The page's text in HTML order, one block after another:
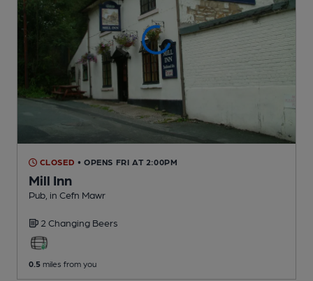
CLOSED • OPENS FRI AT 2:00PM
Mill Inn
Pub , in Cefn Mawr
2 Changing Beers
0.5 miles from you